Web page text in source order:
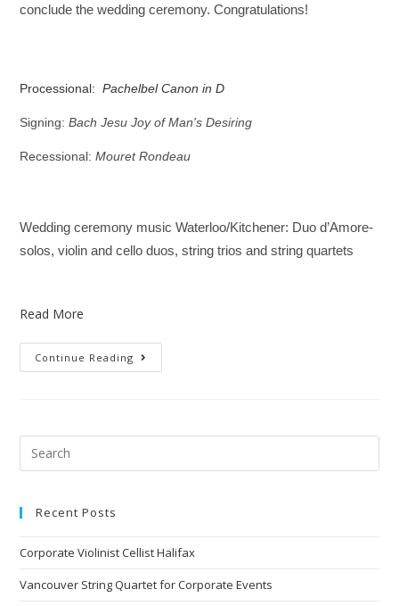
conclude the wedding ceremony. Congratulations!
Processional:Pachelbel Canon in D
Signing:Bach Jesu Joy of Man's Desiring
Recessional:Mouret Rondeau
Wedding ceremony music Waterloo/Kitchener: Duo d’Amore-
solos, violin and cello duos, string trios and string quartets
Read More
Continue Reading
Recent Posts
Corporate Violinist Cellist Halifax
Vancouver String Quartet for Corporate Events